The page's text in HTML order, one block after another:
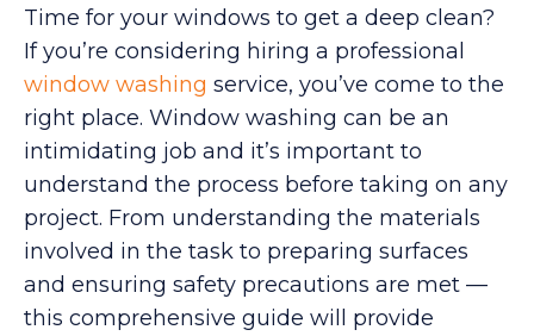
Time for your windows to get a deep clean?
If you’re considering hiring a professional
window washing service, you’ve come to the
right place. Window washing can be an
intimidating job and it’s important to
understand the process before taking on any
project. From understanding the materials
involved in the task to preparing surfaces
and ensuring safety precautions are met —
this comprehensive guide will provide